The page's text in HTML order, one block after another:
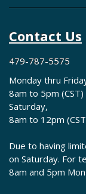
Contact Us
479-787-5575
Monday thru
8am to 5pm (CST)
Saturday,
8am to 12pm
Due to having
on Saturday. For
8am and 5pm